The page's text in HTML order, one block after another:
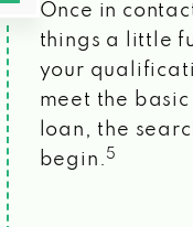
Once in
things a little
your
meet the
loan, the
begin. 5